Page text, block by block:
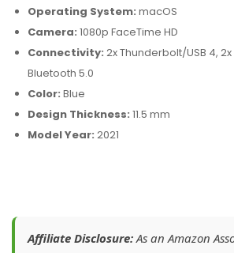
Operating System: macOS
Camera: 1080p FaceTime HD
Connectivity: 2x Thunderbolt/USB 4, 2x
Bluetooth 5.0
Color: Blue
Design Thickness: 11.5 mm
Model Year: 2021
Affiliate Disclosure:As an Amazon